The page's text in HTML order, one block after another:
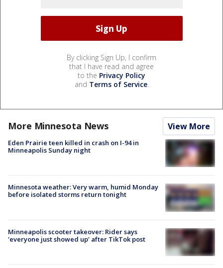
By clicking Sign Up, I confirm
that I have read and agree
to the Privacy Policy
and Terms of Service.
More Minnesota News View More
Eden Prairie teen killed in crash on I-94 in
Minneapolis Sunday night
Minnesota weather: Very warm, humid Monday
before isolated storms return tonight
Minneapolis scooter takeover: Rider says
'everyone just showed up' after TikTok post